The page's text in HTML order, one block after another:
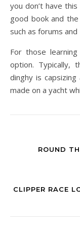
you don’t have
good book and
such as forums
For those
option. Typically,
dinghy is
made on a yacht
ROUND
CLIPPER RACE